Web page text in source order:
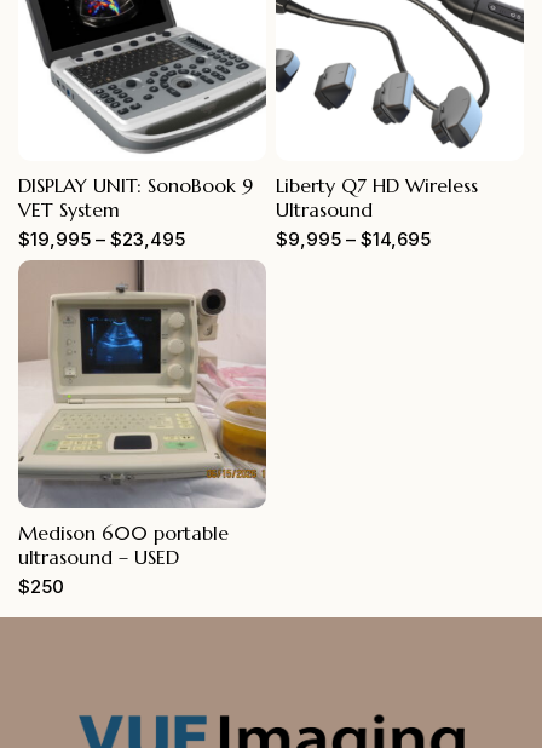
DISPLAY UNIT: SonoBook 9
VET System
$19,995 – $23,495
Liberty Q7 HD Wireless
Ultrasound
$9,995 – $14,695
Medison 600 portable
ultrasound – USED
$250